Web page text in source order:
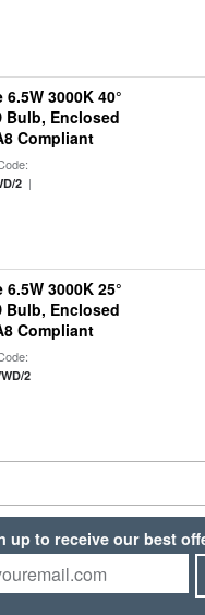
3000K 40°
Bulb, Enclosed
Compliant
2|
3000K 25°
Bulb, Enclosed
Compliant
2
up to receive our best